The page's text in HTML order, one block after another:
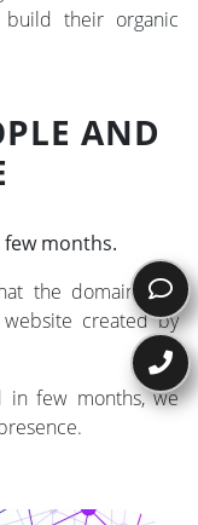
their organic
AND
months.
the domain was
created by
in few months, we